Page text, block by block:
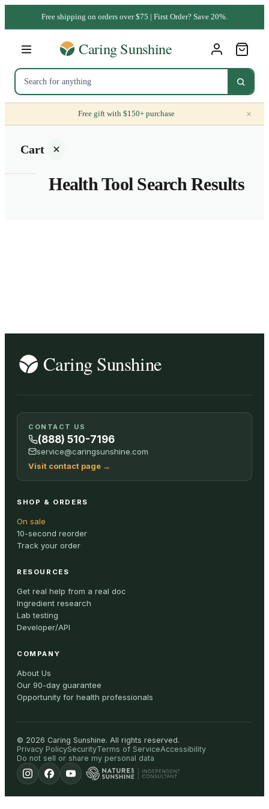
Free shipping on orders over $75 | First Order? Save 20%.
Free gift with $150+ purchase ×
Cart
Health Tool Search Results
CONTACT US
(888) 510-7196
service@caringsunshine.com
Visit contact page →
SHOP & ORDERS
On sale
10-second reorder
Track your order
RESOURCES
Get real help from a real doc
Ingredient research
Lab testing
Developer/API
COMPANY
About Us
Our 90-day guarantee
Opportunity for health professionals
© 2026 Caring Sunshine. All rights reserved.
Privacy PolicySecurityTerms of ServiceAccessibility
Do not sell or share my personal data